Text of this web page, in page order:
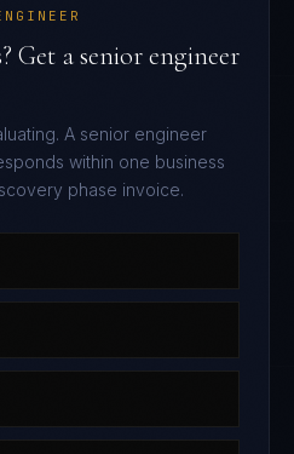
Get a senior engineer
A senior engineer
within one business
phase invoice.